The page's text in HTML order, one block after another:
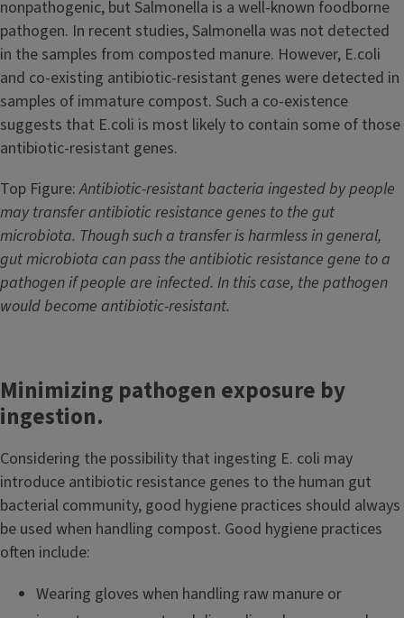
nonpathogenic, but Salmonella is a well-known foodborne
pathogen. In recent studies, Salmonella was not detected
in the samples from composted manure. However, E.coli
and co-existing antibiotic-resistant genes were detected in
samples of immature compost. Such a co-existence
suggests that E.coli is most likely to contain some of those
antibiotic-resistant genes.
Top Figure:Antibiotic-resistant bacteria ingested by people
may transfer antibiotic resistance genes to the gut
microbiota. Though such a transfer is harmless in general,
gut microbiota can pass the antibiotic resistance gene to a
pathogen if people are infected. In this case, the pathogen
would become antibiotic-resistant.
Minimizing pathogen exposure by
ingestion.
Considering the possibility that ingesting E. coli may
introduce antibiotic resistance genes to the human gut
bacterial community, good hygiene practices should always
be used when handling compost. Good hygiene practices
often include:
Wearing gloves when handling raw manure or